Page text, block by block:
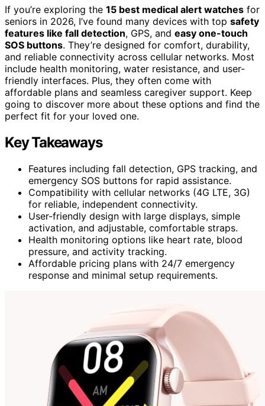
If you’re exploring the 15 best medical alert watches for
seniors in 2026, I’ve found many devices with top safety
features like fall detection, GPS, and easy one-touch
SOS buttons. They’re designed for comfort, durability,
and reliable connectivity across cellular networks. Most
include health monitoring, water resistance, and user-
friendly interfaces. Plus, they often come with
affordable plans and seamless caregiver support. Keep
going to discover more about these options and find the
perfect fit for your loved one.
Key Takeaways
Features including fall detection, GPS tracking, and
emergency SOS buttons for rapid assistance.
Compatibility with cellular networks (4G LTE, 3G)
for reliable, independent connectivity.
User-friendly design with large displays, simple
activation, and adjustable, comfortable straps.
Health monitoring options like heart rate, blood
pressure, and activity tracking.
Affordable pricing plans with 24/7 emergency
response and minimal setup requirements.